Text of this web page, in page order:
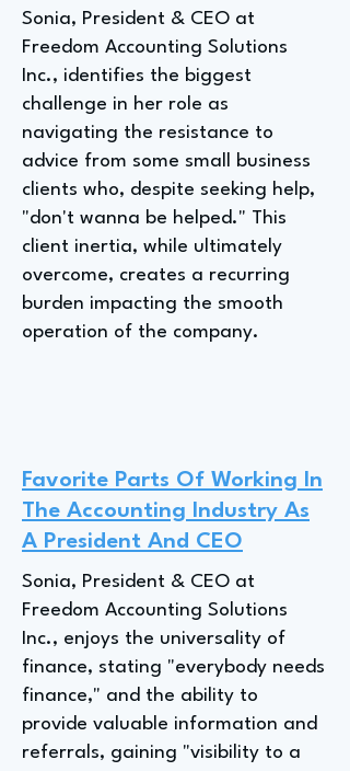
Sonia, President & CEO at
Freedom Accounting Solutions
Inc., identifies the biggest
challenge in her role as
navigating the resistance to
advice from some small business
clients who, despite seeking help,
"don't wanna be helped." This
client inertia, while ultimately
overcome, creates a recurring
burden impacting the smooth
operation of the company.
Favorite Parts Of Working In
The Accounting Industry As
A President And CEO
Sonia, President & CEO at
Freedom Accounting Solutions
Inc., enjoys the universality of
finance, stating "everybody needs
finance," and the ability to
provide valuable information and
referrals, gaining "visibility to a